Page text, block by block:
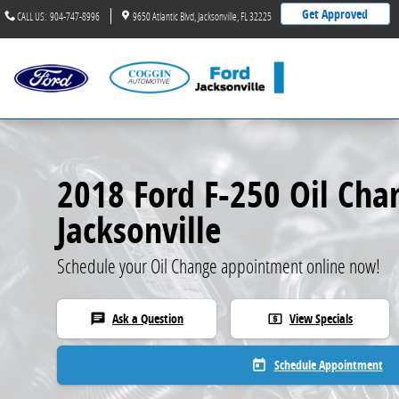
Skip to main content
2018 Ford F-250 Oil Change
CALL US: 904-747-8996 9650 Atlantic Blvd Jacksonville FL 32225 Get Approved
2018 Ford F-250 Oil
Jacksonville
Schedule your Oil Change appointment online now!
chat Ask a Question local_atm View Specials
today Schedule Appointment